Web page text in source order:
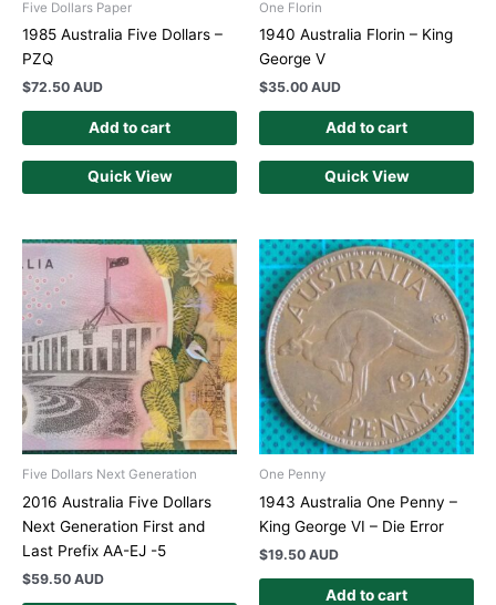
Five Dollars Paper
1985 Australia Five Dollars –
PZQ
$72.50 AUD
Add to cart
Quick View
One Florin
1940 Australia Florin – King
George V
$35.00 AUD
Add to cart
Quick View
Five Dollars Next Generation
2016 Australia Five Dollars
Next Generation First and
Last Prefix AA-EJ -5
$59.50 AUD
One Penny
1943 Australia One Penny –
King George VI – Die Error
$19.50 AUD
Add to cart